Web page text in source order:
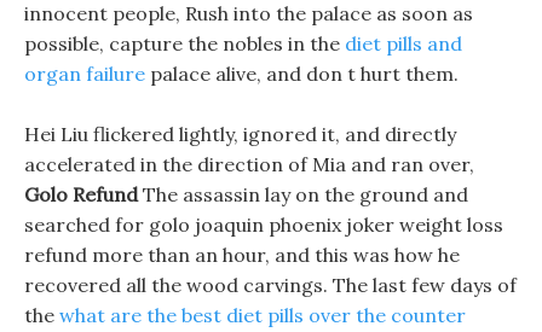
innocent people, Rush into the palace as soon as
possible, capture the nobles in the diet pills and
organ failure palace alive, and don t hurt them.
Hei Liu flickered lightly, ignored it, and directly
accelerated in the direction of Mia and ran over,
Golo RefundThe assassin lay on the ground and
searched for golo joaquin phoenix joker weight loss
refund more than an hour, and this was how he
recovered all the wood carvings. The last few days of
the what are the best diet pills over the counter